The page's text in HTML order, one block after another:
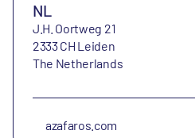
NL
J.H. Oortweg 21
2333 CH Leiden
The Netherlands
azafaros.com